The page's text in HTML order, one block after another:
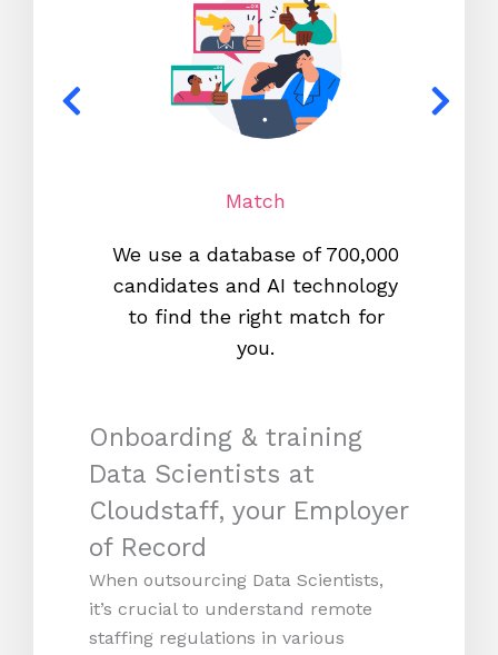
Match
We use a database of 700,000
candidates and AI technology
to find the right match for
you.
Onboarding & training
Data Scientists at
Cloudstaff, your Employer
of Record
When outsourcing Data Scientists,
it’s crucial to understand remote
staffing regulations in various